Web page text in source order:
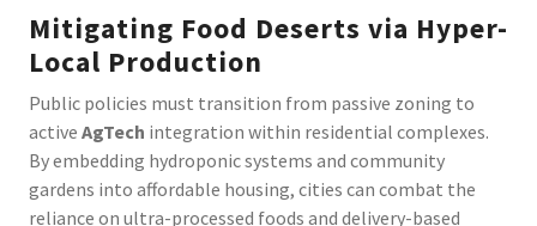
Mitigating Food Deserts via Hyper-
Local Production
Public policies must transition from passive zoning to
active AgTech integration within residential complexes.
By embedding hydroponic systems and community
gardens into affordable housing, cities can combat the
reliance on ultra-processed foods and delivery-based